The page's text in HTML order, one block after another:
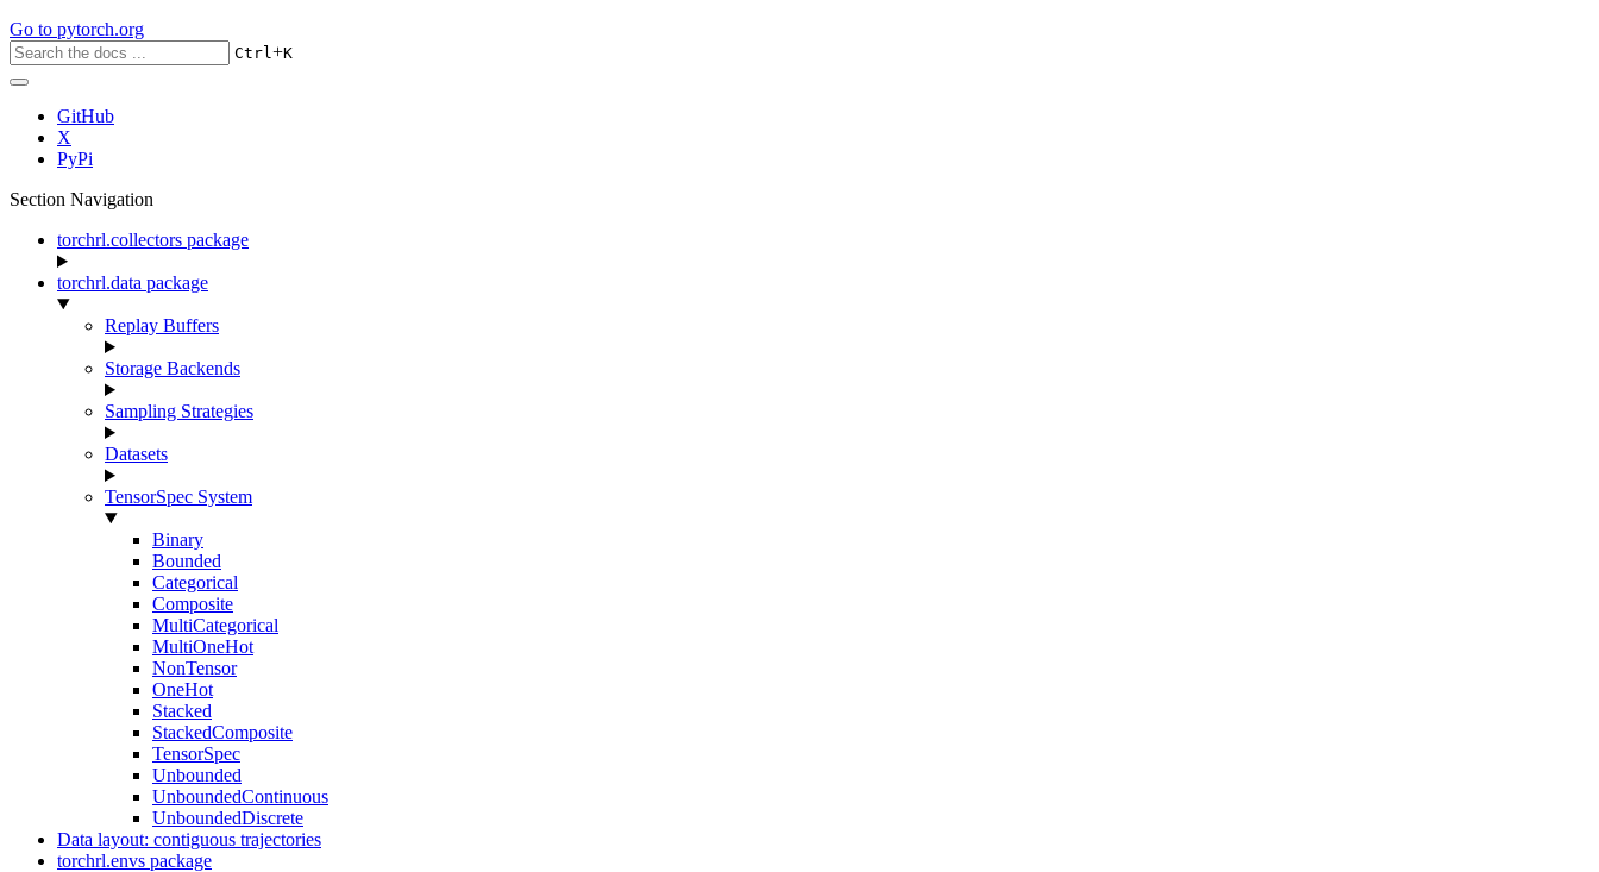
Go to pytorch.org
Ctrl+K
GitHub
X
PyPi
Section Navigation
torchrl.collectors package
torchrl.data package
Replay Buffers
Storage Backends
Sampling Strategies
Datasets
TensorSpec System
Binary
Bounded
Categorical
Composite
MultiCategorical
MultiOneHot
NonTensor
OneHot
Stacked
StackedComposite
TensorSpec
Unbounded
UnboundedContinuous
UnboundedDiscrete
Data layout: contiguous trajectories
torchrl.envs package